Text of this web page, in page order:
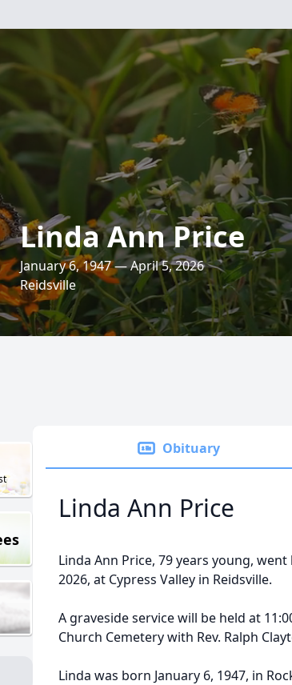
Linda Ann Price
January 6, 1947 — April 5, 2026
Reidsville
Obituary
Linda Ann Price
Linda Ann Price, 79 years young,
2026, at Cypress Valley in Reidsville.
A graveside service will be held at
Church Cemetery with Rev. Ralph
Linda was born January 6, 1947, in